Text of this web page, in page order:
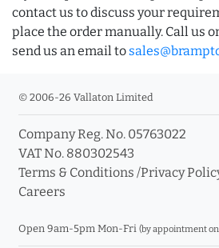
contact us to discuss your
place the order manually. Call us
send us an email to
© 2006-26 Vallaton Limited
Company Reg. No. 05763022
VAT No. 880302543
Terms & Conditions /Privacy
Careers
Open 9am-5pm Mon-Fri (by appointment